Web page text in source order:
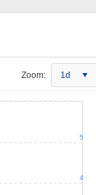
Zoom: 1d
4
5